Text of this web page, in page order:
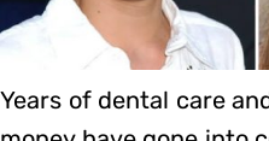
Years of dental care